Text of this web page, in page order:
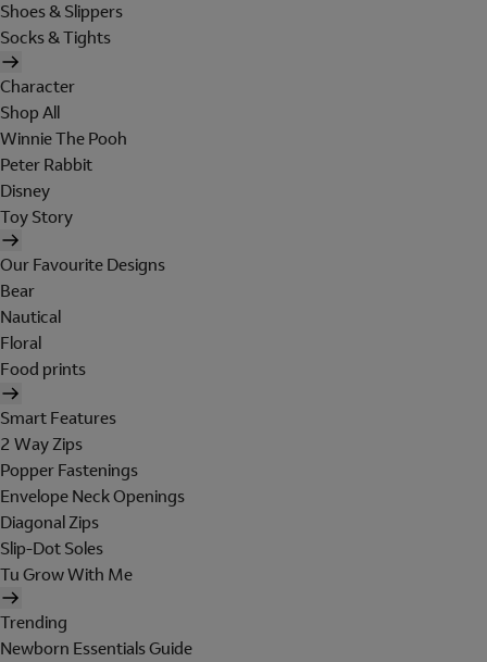
Shoes & Slippers
Socks & Tights
Character
Shop All
Winnie The Pooh
Peter Rabbit
Disney
Toy Story
Our Favourite Designs
Bear
Nautical
Floral
Food prints
Smart Features
2 Way Zips
Popper Fastenings
Envelope Neck Openings
Diagonal Zips
Slip-Dot Soles
Tu Grow With Me
Trending
Newborn Essentials Guide